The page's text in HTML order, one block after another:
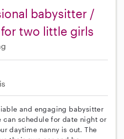
babysitter /
two little girls
and engaging babysitter
can schedule for date night or
daytime nanny is out. The